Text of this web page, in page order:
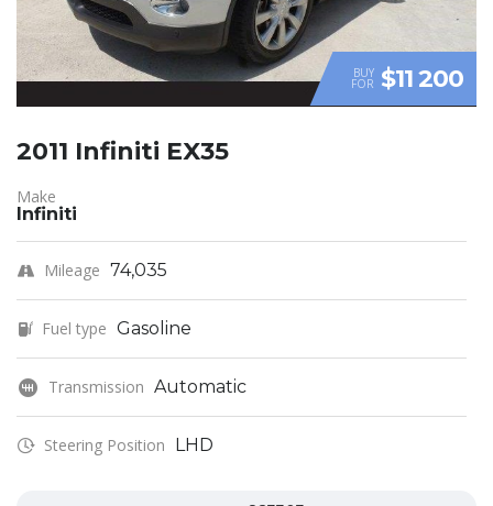
BUY
FOR $11 200
2011 Infiniti EX35
Make
Infiniti
Mileage 74,035
Fuel type Gasoline
Transmission Automatic
Steering Position LHD